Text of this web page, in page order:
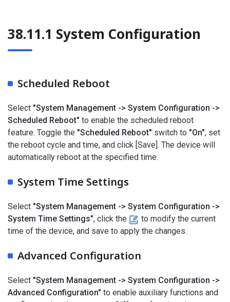
38.11.1 System Configuration
Scheduled Reboot
Select "System Management -> System Configuration ->
Scheduled Reboot" to enable the scheduled reboot
feature. Toggle the "Scheduled Reboot" switch to "On", set
the reboot cycle and time, and click [Save]. The device will
automatically reboot at the specified time.
System Time Settings
Select "System Management -> System Configuration ->
System Time Settings", click the
to modify the current
time of the device, and save to apply the changes.
Advanced Configuration
Select "System Management -> System Configuration ->
Advanced Configuration" to enable auxiliary functions and